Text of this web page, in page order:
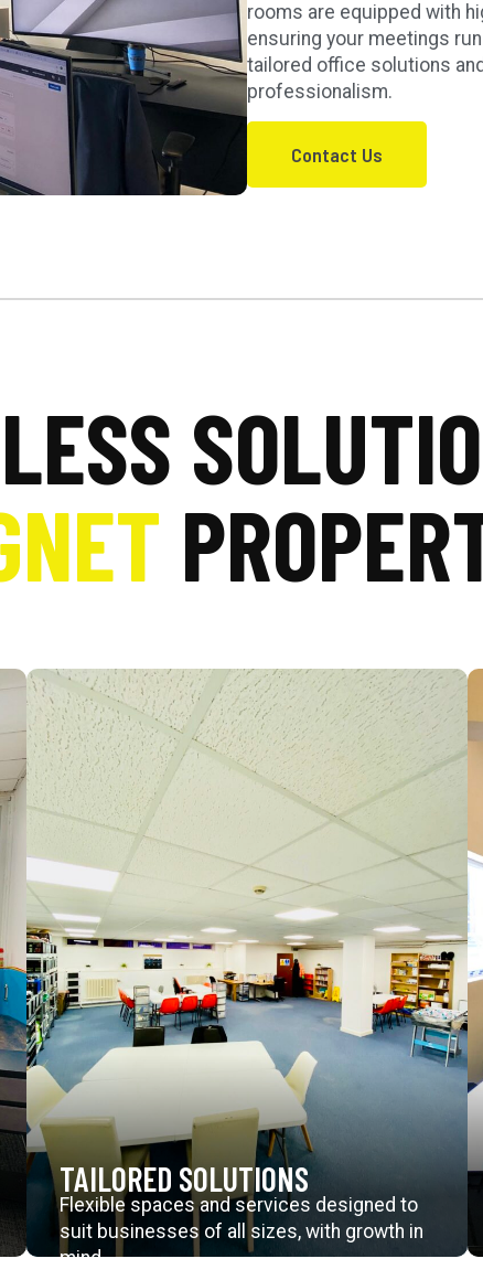
rooms are equipped with
ensuring your meetings
tailored office solutions
professionalism.
Contact Us
TAILORED SOLUTIONS
Flexible spaces and services designed to
suit businesses of all sizes, with growth in
mind.